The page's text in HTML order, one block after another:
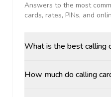
Answers to the most
cards, rates, PINs, and
What is the best calling
How much do calling